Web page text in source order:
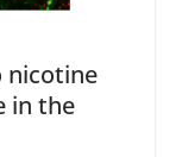
nicotine
in the